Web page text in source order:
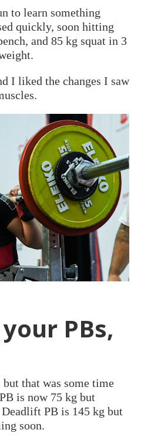
to learn something
quickly, soon hitting
and 85 kg squat in 3
I liked the changes I saw
PBs,
that was some time
is now 75 kg but
PB is 145 kg but
soon.